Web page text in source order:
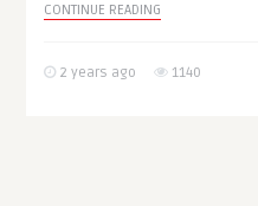
CONTINUE READING
2 years ago 1140